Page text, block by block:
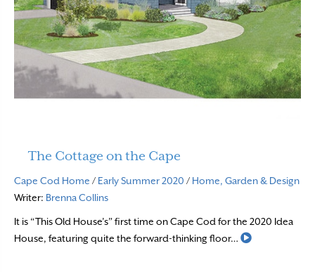
The Cottage on the Cape
Cape Cod Home / Early Summer 2020 / Home, Garden & Design
Writer: Brenna Collins
It is “This Old House’s” first time on Cape Cod for the 2020 Idea
House, featuring quite the forward-thinking floor…
Read More